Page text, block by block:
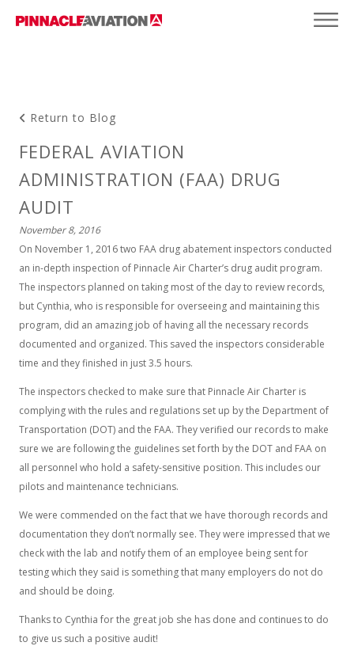
Return to Blog
FEDERAL AVIATION
ADMINISTRATION (FAA) DRUG
AUDIT
November 8, 2016
On November 1, 2016 two FAA drug abatement inspectors conducted
an in-depth inspection of Pinnacle Air Charter’s drug audit program.
The inspectors planned on taking most of the day to review records,
but Cynthia, who is responsible for overseeing and maintaining this
program, did an amazing job of having all the necessary records
documented and organized. This saved the inspectors considerable
time and they finished in just 3.5 hours.
The inspectors checked to make sure that Pinnacle Air Charter is
complying with the rules and regulations set up by the Department of
Transportation (DOT) and the FAA. They verified our records to make
sure we are following the guidelines set forth by the DOT and FAA on
all personnel who hold a safety-sensitive position. This includes our
pilots and maintenance technicians.
We were commended on the fact that we have thorough records and
documentation they don’t normally see. They were impressed that we
check with the lab and notify them of an employee being sent for
testing which they said is something that many employers do not do
and should be doing.
Thanks to Cynthia for the great job she has done and continues to do
to give us such a positive audit!